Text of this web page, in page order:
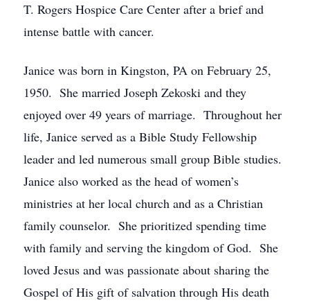
T. Rogers Hospice Care Center after a brief and
intense battle with cancer.
Janice was born in Kingston, PA on February 25,
1950. She married Joseph Zekoski and they
enjoyed over 49 years of marriage. Throughout her
life, Janice served as a Bible Study Fellowship
leader and led numerous small group Bible studies.
Janice also worked as the head of women’s
ministries at her local church and as a Christian
family counselor. She prioritized spending time
with family and serving the kingdom of God. She
loved Jesus and was passionate about sharing the
Gospel of His gift of salvation through His death